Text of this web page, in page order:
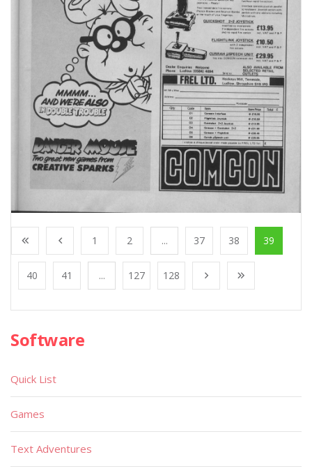
1 2 ... 37 38 39
40 41 ... 127 128
Software
Quick List
Games
Text Adventures